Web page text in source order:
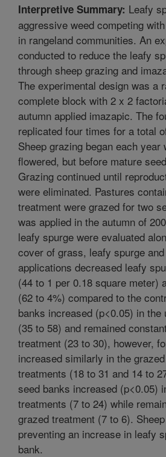
Interpretive Summary: Leafy
aggressive weed competing
in rangeland communities. An
conducted to reduce the leafy
through sheep grazing and
The experimental design was a
complete block with 2 x 2
autumn applied imazapic. The
replicated four times for a total
Sheep grazing began each year
flowered, but before mature
Grazing continued until
were eliminated. Pastures
treatment were grazed for two
was applied in the autumn of
leafy spurge were evaluated
cover of grass, leafy spurge
applications decreased leafy
(44 to 1 per 0.18 square meter)
(62 to 4%) compared to the
banks increased (p<0.05) in the
(35 to 58) and remained
treatment (23 to 30), however,
increased similarly in the
treatments (18 to 31 and 14 to
seed banks increased (p<0.05)
treatments (7 to 24) while
grazed treatment (7 to 6).
preventing an increase in leafy
bank.